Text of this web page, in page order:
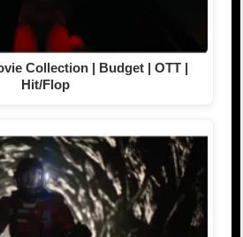
Collection | Budget | OTT |
Hit/Flop